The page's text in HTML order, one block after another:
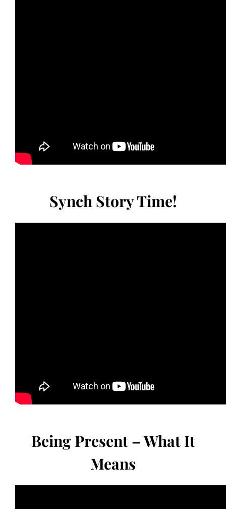
Synch Story Time!
Being Present – What It
Means